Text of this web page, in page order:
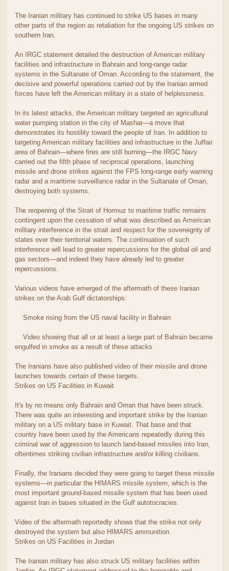
The Iranian military has continued to strike US bases in many
other parts of the region as retaliation for the ongoing US strikes on
southern Iran.
An IRGC statement detailed the destruction of American military
facilities and infrastructure in Bahrain and long-range radar
systems in the Sultanate of Oman. According to the statement, the
decisive and powerful operations carried out by the Iranian armed
forces have left the American military in a state of helplessness.
In its latest attacks, the American military targeted an agricultural
water pumping station in the city of Mashar—a move that
demonstrates its hostility toward the people of Iran. In addition to
targeting American military facilities and infrastructure in the Juffair
area of Bahrain—where fires are still burning—the IRGC Navy
carried out the fifth phase of reciprocal operations, launching
missile and drone strikes against the FPS long-range early warning
radar and a maritime surveillance radar in the Sultanate of Oman,
destroying both systems.
The reopening of the Strait of Hormuz to maritime traffic remains
contingent upon the cessation of what was described as American
military interference in the strait and respect for the sovereignty of
states over their territorial waters. The continuation of such
interference will lead to greater repercussions for the global oil and
gas sectors—and indeed they have already led to greater
repercussions.
Various videos have emerged of the aftermath of these Iranian
strikes on the Arab Gulf dictatorships:
Smoke rising from the US naval facility in Bahrain
Video showing that all or at least a large part of Bahrain became
engulfed in smoke as a result of these attacks
The Iranians have also published video of their missile and drone
launches towards certain of these targets.
Strikes on US Facilities in Kuwait
It's by no means only Bahrain and Oman that have been struck.
There was quite an interesting and important strike by the Iranian
military on a US military base in Kuwait. That base and that
country have been used by the Americans repeatedly during this
criminal war of aggression to launch land-based missiles into Iran,
oftentimes striking civilian infrastructure and/or killing civilians.
Finally, the Iranians decided they were going to target these missile
systems—in particular the HIMARS missile system, which is the
most important ground-based missile system that has been used
against Iran in bases situated in the Gulf autotocracies.
Video of the aftermath reportedly shows that the strike not only
destroyed the system but also HIMARS ammunition.
Strikes on US Facilities in Jordan
The Iranian military has also struck US military facilities within